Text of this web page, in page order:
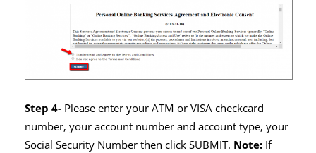
Step 4- Please enter your ATM or VISA checkcard
number, your account number and account type, your
Social Security Number then click SUBMIT. Note: If